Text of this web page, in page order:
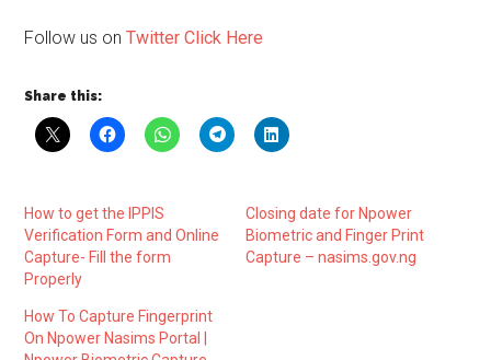
Follow us onTwitter Click Here
Share this:
How to get the IPPIS
Verification Form and Online
Capture- Fill the form
Properly
Closing date for Npower
Biometric and Finger Print
Capture – nasims.gov.ng
How To Capture Fingerprint
On Npower Nasims Portal |